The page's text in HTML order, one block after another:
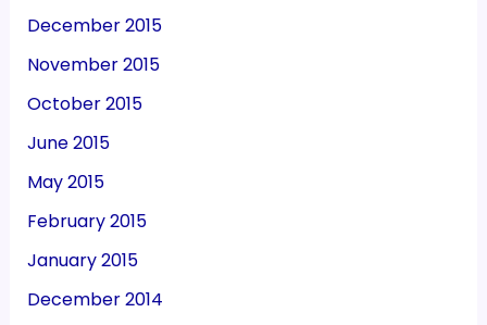
December 2015
November 2015
October 2015
June 2015
May 2015
February 2015
January 2015
December 2014